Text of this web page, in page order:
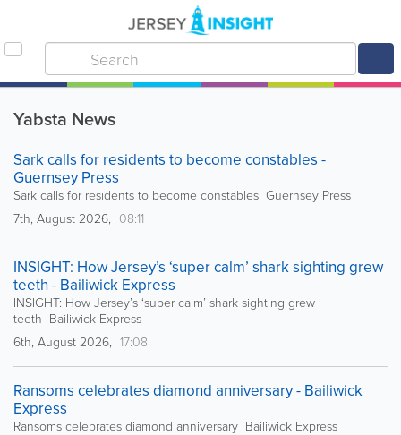
Yabsta News
Sark calls for residents to become constables -
Guernsey Press
Sark calls for residents to become constables Guernsey Press
7th, August 2026, 08:11
INSIGHT: How Jersey’s ‘super calm’ shark sighting grew
teeth - Bailiwick Express
INSIGHT: How Jersey’s ‘super calm’ shark sighting grew
teeth Bailiwick Express
6th, August 2026, 17:08
Ransoms celebrates diamond anniversary - Bailiwick
Express
Ransoms celebrates diamond anniversary Bailiwick Express